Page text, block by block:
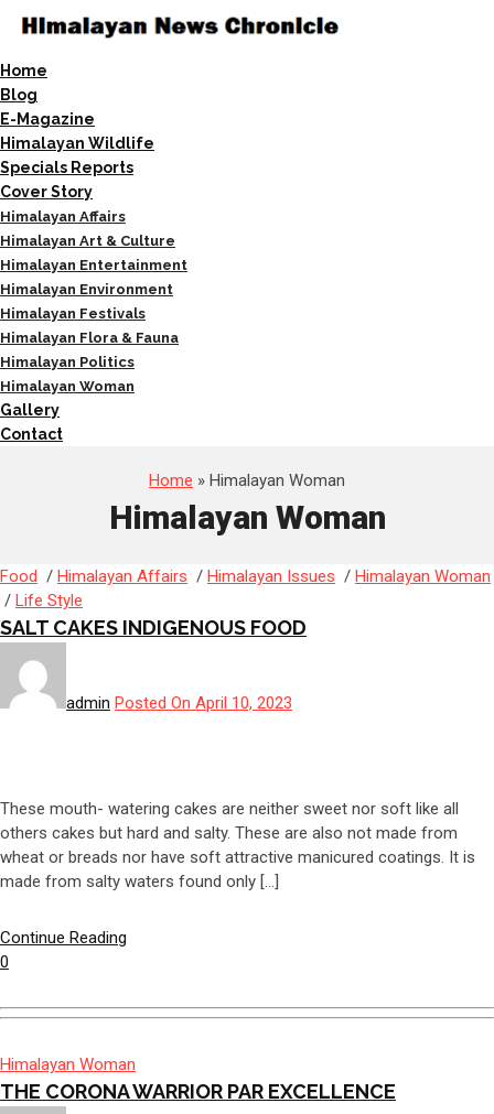
Home
Blog
E-Magazine
Himalayan Wildlife
Specials Reports
Cover Story
Himalayan Affairs
Himalayan Art & Culture
Himalayan Entertainment
Himalayan Environment
Himalayan Festivals
Himalayan Flora & Fauna
Himalayan Politics
Himalayan Woman
Gallery
Contact
Home » Himalayan Woman
Himalayan Woman
Food / Himalayan Affairs / Himalayan Issues / Himalayan Woman
/ Life Style
SALT CAKES INDIGENOUS FOOD
admin Posted On April 10, 2023
These mouth- watering cakes are neither sweet nor soft like all
others cakes but hard and salty. These are also not made from
wheat or breads nor have soft attractive manicured coatings. It is
made from salty waters found only […]
Continue Reading
0
Himalayan Woman
THE CORONA WARRIOR PAR EXCELLENCE